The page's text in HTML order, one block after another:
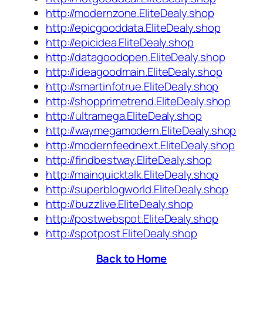
http://modernzone.EliteDealy.shop
http://epicgooddata.EliteDealy.shop
http://epicidea.EliteDealy.shop
http://datagoodopen.EliteDealy.shop
http://ideagoodmain.EliteDealy.shop
http://smartinfotrue.EliteDealy.shop
http://shopprimetrend.EliteDealy.shop
http://ultramega.EliteDealy.shop
http://waymegamodern.EliteDealy.shop
http://modernfeednext.EliteDealy.shop
http://findbestway.EliteDealy.shop
http://mainquicktalk.EliteDealy.shop
http://superblogworld.EliteDealy.shop
http://buzzlive.EliteDealy.shop
http://postwebspot.EliteDealy.shop
http://spotpost.EliteDealy.shop
Back to Home